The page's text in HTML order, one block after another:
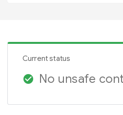
Current status
check_circle No unsafe